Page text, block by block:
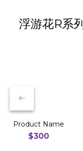
浮游花R系
Product Name
$300